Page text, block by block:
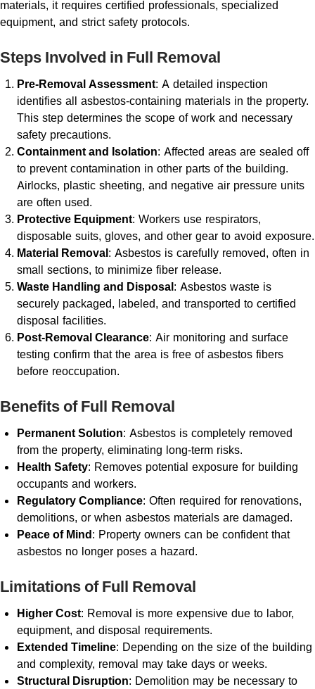
materials, it requires certified professionals, specialized
equipment, and strict safety protocols.
Steps Involved in Full Removal
Pre-Removal Assessment: A detailed inspection
identifies all asbestos-containing materials in the property.
This step determines the scope of work and necessary
safety precautions.
Containment and Isolation: Affected areas are sealed off
to prevent contamination in other parts of the building.
Airlocks, plastic sheeting, and negative air pressure units
are often used.
Protective Equipment: Workers use respirators,
disposable suits, gloves, and other gear to avoid exposure.
Material Removal: Asbestos is carefully removed, often in
small sections, to minimize fiber release.
Waste Handling and Disposal: Asbestos waste is
securely packaged, labeled, and transported to certified
disposal facilities.
Post-Removal Clearance: Air monitoring and surface
testing confirm that the area is free of asbestos fibers
before reoccupation.
Benefits of Full Removal
Permanent Solution: Asbestos is completely removed
from the property, eliminating long-term risks.
Health Safety: Removes potential exposure for building
occupants and workers.
Regulatory Compliance: Often required for renovations,
demolitions, or when asbestos materials are damaged.
Peace of Mind: Property owners can be confident that
asbestos no longer poses a hazard.
Limitations of Full Removal
Higher Cost: Removal is more expensive due to labor,
equipment, and disposal requirements.
Extended Timeline: Depending on the size of the building
and complexity, removal may take days or weeks.
Structural Disruption: Demolition may be necessary to